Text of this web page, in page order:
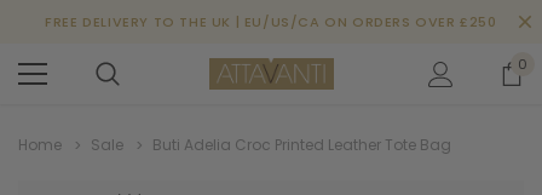
FREE DELIVERY TO THE UK | EU/US/CA ON ORDERS OVER £250
0
Home Sale Buti Adelia Croc Printed Leather Tote Bag